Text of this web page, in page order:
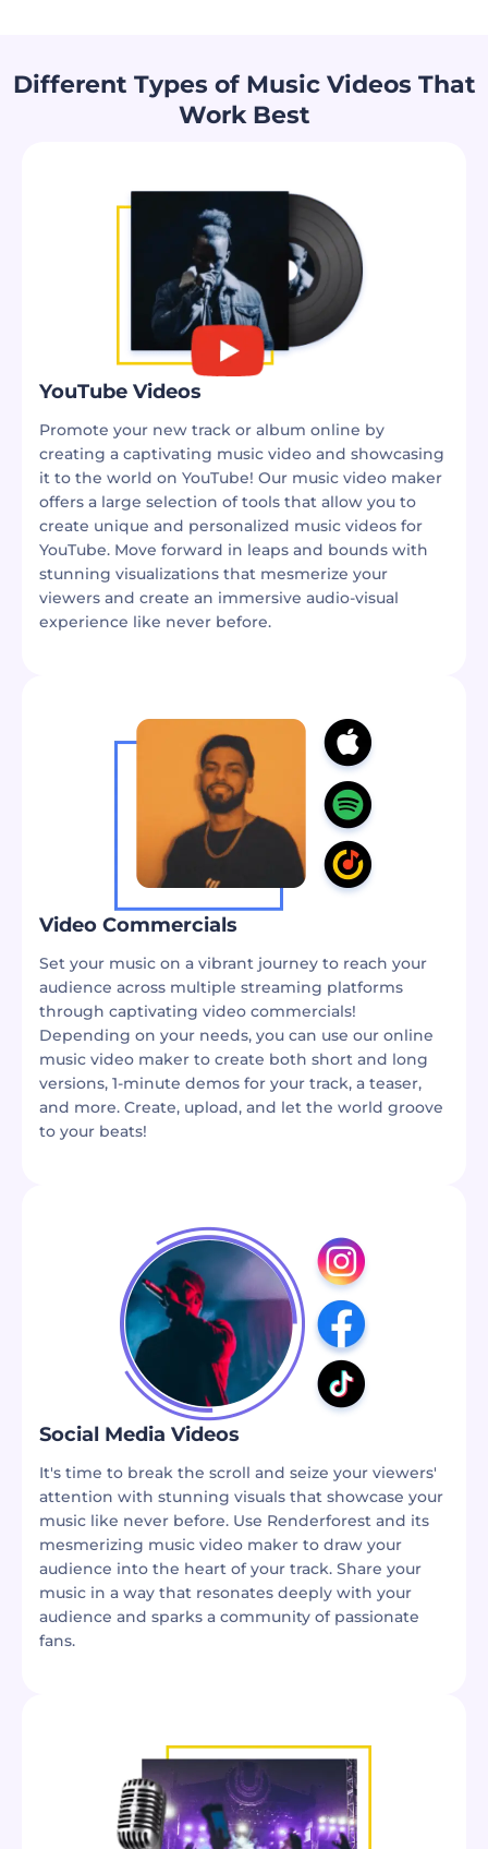
Different Types of Music Videos That
Work Best
YouTube Videos
Promote your new track or album online by
creating a captivating music video and showcasing
it to the world on YouTube! Our music video maker
offers a large selection of tools that allow you to
create unique and personalized music videos for
YouTube. Move forward in leaps and bounds with
stunning visualizations that mesmerize your
viewers and create an immersive audio-visual
experience like never before.
Video Commercials
Set your music on a vibrant journey to reach your
audience across multiple streaming platforms
through captivating video commercials!
Depending on your needs, you can use our online
music video maker to create both short and long
versions, 1-minute demos for your track, a teaser,
and more. Create, upload, and let the world groove
to your beats!
Social Media Videos
It's time to break the scroll and seize your viewers'
attention with stunning visuals that showcase your
music like never before. Use Renderforest and its
mesmerizing music video maker to draw your
audience into the heart of your track. Share your
music in a way that resonates deeply with your
audience and sparks a community of passionate
fans.